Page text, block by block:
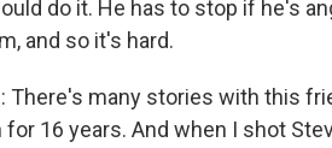
do it. He has to stop if he's
and so it's hard.
There's many stories with this
16 years. And when I shot